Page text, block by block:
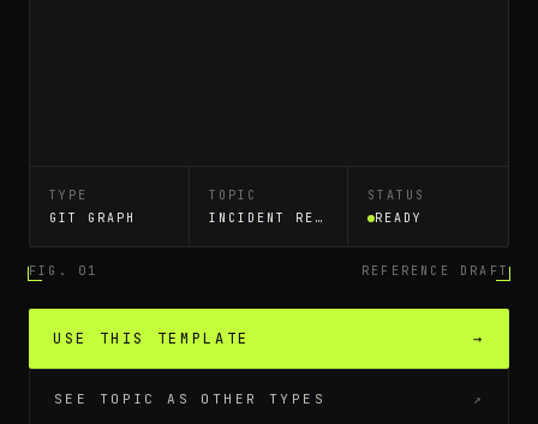
TYPE
GIT GRAPH
TOPIC
INCIDENT RESPONSE RUNBOOK
STATUS
READY
FIG. 01 REFERENCE DRAFT
USE THIS TEMPLATE →
SEE TOPIC AS OTHER TYPES ↗